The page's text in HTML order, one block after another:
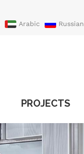
Arabic Russian
PROJECTS